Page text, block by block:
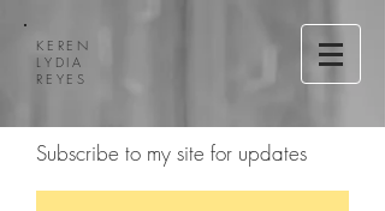
KEREN
LYDIA
REYES
Subscribe to my site for updates